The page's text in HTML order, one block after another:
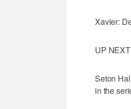
Xavier:
UP NEXT
Seton
in the